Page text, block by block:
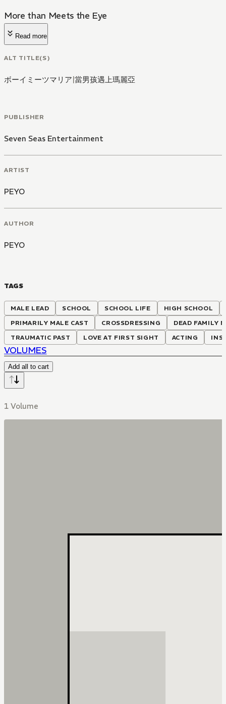
More than Meets the Eye
Read more
ALT TITLE(S)
ボーイミーツマリア|當男孩遇上瑪麗亞
PUBLISHER
Seven Seas Entertainment
ARTIST
PEYO
AUTHOR
PEYO
TAGS
MALE LEAD SCHOOL SCHOOL LIFE
HIGH SCHOOL
PRIMARILY MALE CAST
CROSSDRESSING
DEAD FAMILY
TRAUMATIC PAST
LOVE AT FIRST SIGHT ACTING
VOLUMES
Add all to cart
1 Volume